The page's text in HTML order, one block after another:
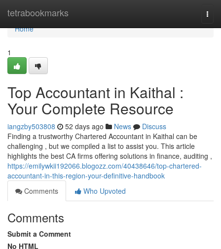
tetrabookmarks
Home
Home
1
Top Accountant in Kaithal :
Your Complete Resource
iangzby503808 52 days ago News
Discuss
Finding a trustworthy Chartered Accountant in Kaithal can be
challenging , but we compiled a list to assist you. This article
highlights the best CA firms offering solutions in finance, auditing ,
https://emilywkii192066.blogozz.com/40438646/top-chartered-
accountant-in-this-region-your-definitive-handbook
Comments
Who Upvoted
Comments
Submit a Comment
No HTML